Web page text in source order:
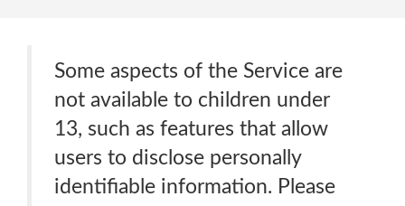
Some aspects of the Service are
not available to children under
13, such as features that allow
users to disclose personally
identifiable information. Please